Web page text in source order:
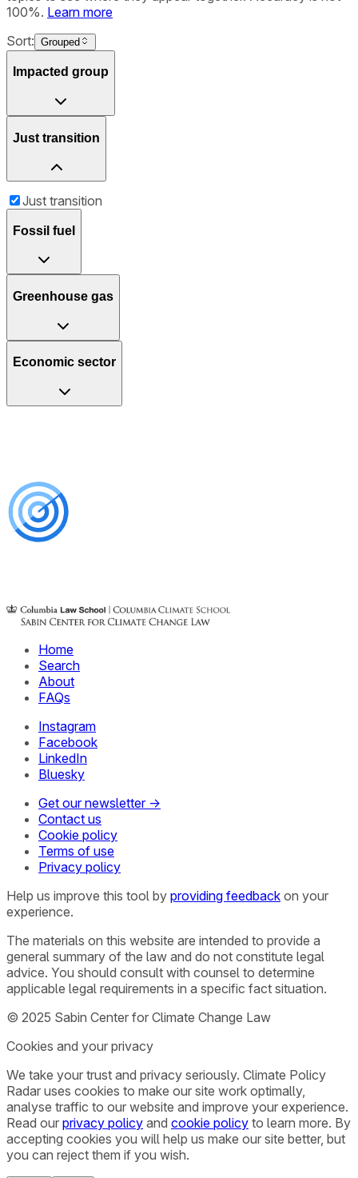
100%. Learn more
Sort: Grouped
Impacted group
Just transition
Just transition
Fossil fuel
Greenhouse gas
Economic sector
Home
Search
About
FAQs
Instagram
Facebook
LinkedIn
Bluesky
Get our newsletter →
Contact us
Cookie policy
Terms of use
Privacy policy
Help us improve this tool by providing feedback on your
experience.
The materials on this website are intended to provide a
general summary of the law and do not constitute legal
advice. You should consult with counsel to determine
applicable legal requirements in a specific fact situation.
© 2025 Sabin Center for Climate Change Law
Cookies and your privacy
We take your trust and privacy seriously. Climate Policy
Radar uses cookies to make our site work optimally,
analyse traffic to our website and improve your experience.
Read our privacy policy and cookie policy to learn more. By
accepting cookies you will help us make our site better, but
you can reject them if you wish.